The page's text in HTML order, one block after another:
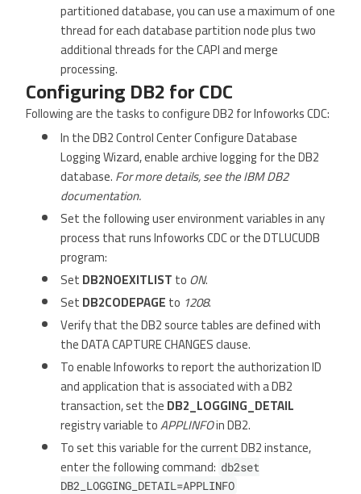
partitioned database, you can use a maximum of one
thread for each database partition node plus two
additional threads for the CAPI and merge
processing.
Configuring DB2 for CDC
Following are the tasks to configure DB2 for Infoworks CDC:
In the DB2 Control Center Configure Database
Logging Wizard, enable archive logging for the DB2
database.For more details, see the IBM DB2
documentation.
Set the following user environment variables in any
process that runs Infoworks CDC or the DTLUCUDB
program:
SetDB2NOEXITLISTtoON.
SetDB2CODEPAGEto 1208.
Verify that the DB2 source tables are defined with
the DATA CAPTURE CHANGES clause.
To enable Infoworks to report the authorization ID
and application that is associated with a DB2
transaction, set theDB2_LOGGING_DETAIL
registry variable toAPPLINFOin DB2.
To set this variable for the current DB2 instance,
enter the following command: db2set
DB2_LOGGING_DETAIL=APPLINFO